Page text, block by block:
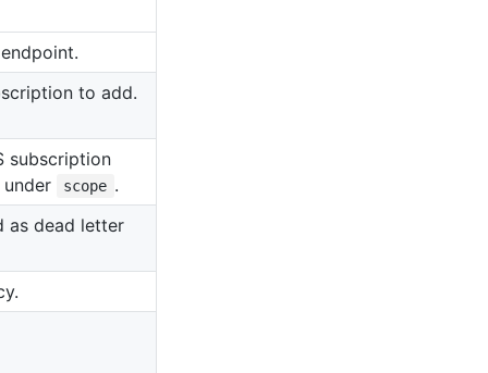
to add.
subscription
scope .
as dead letter